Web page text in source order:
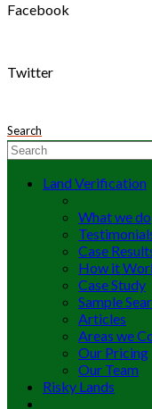
Facebook
Twitter
Search
Land Verification
What we do
Case
How it
Case Study
Sample
Articles
Areas we
Our Pricing
Our Team
Risky Lands